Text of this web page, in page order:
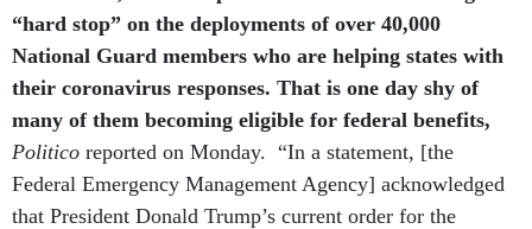
“hard stop” on the deployments of over 40,000
National Guard members who are helping states with
their coronavirus responses. That is one day shy of
many of them becoming eligible for federal benefits,
Politico reported on Monday. “In a statement, [the
Federal Emergency Management Agency] acknowledged
that President Donald Trump’s current order for the